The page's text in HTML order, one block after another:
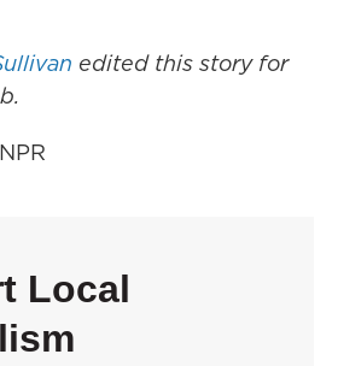
edited this story for
Local